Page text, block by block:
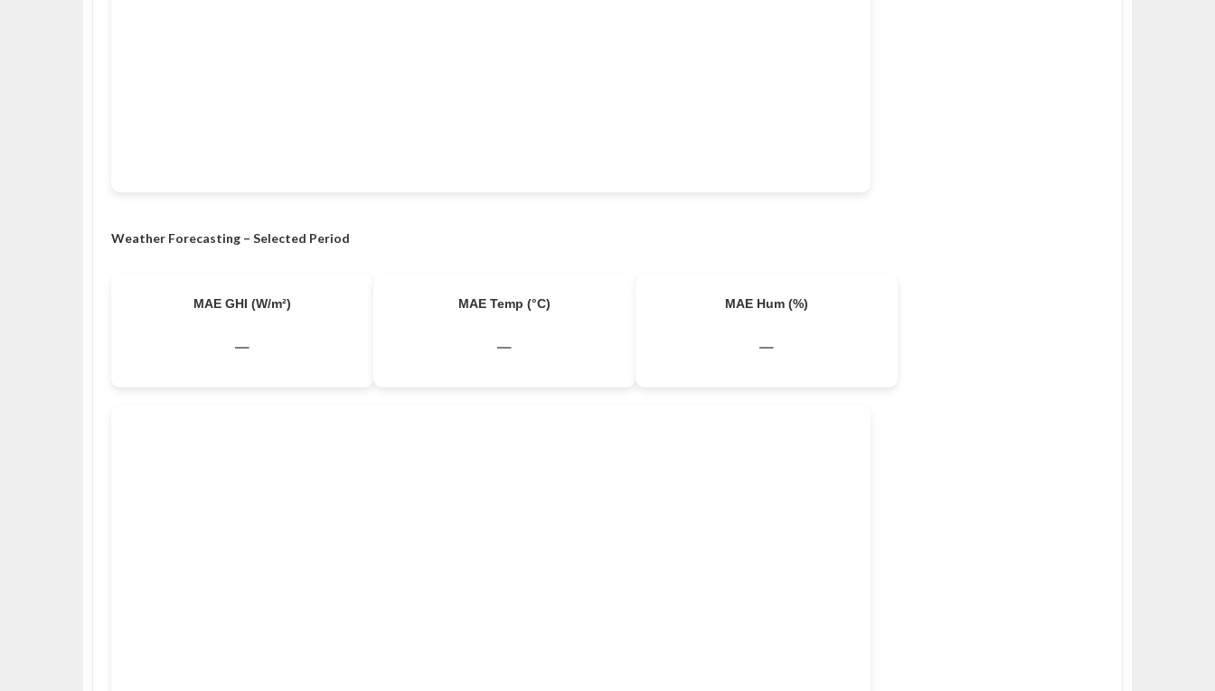
Weather Forecasting – Selected Period
MAE GHI (W/m²)
–
MAE Temp (°C)
–
MAE Hum (%)
–